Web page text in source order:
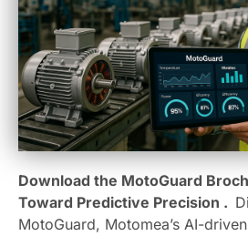
Download the MotoGuard
Toward Predictive Precision .
MotoGuard, Motomea’s AI-